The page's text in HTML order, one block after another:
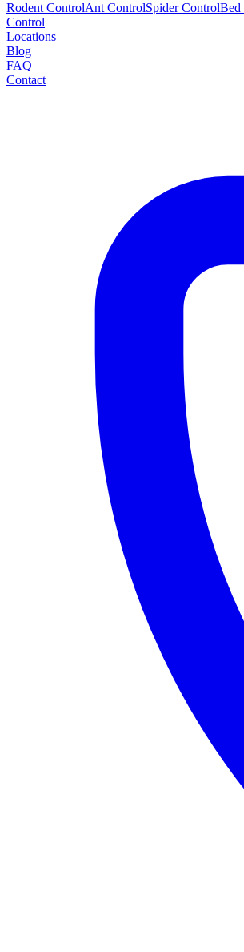
Rodent ControlAnt ControlSpider ControlBed
Control
Locations
Blog
FAQ
Contact